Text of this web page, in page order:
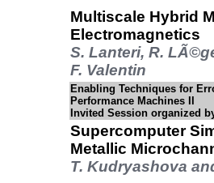
Multiscale Hybrid
Electromagnetics
S. Lanteri, R.
F. Valentin
Enabling Techniques for
Performance Machines II
Invited Session organized
Supercomputer
Metallic
T. Kudryashova